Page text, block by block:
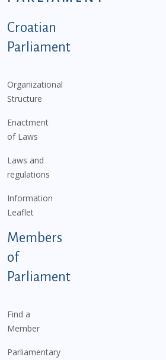
Podnožje istaknute
Croatian
Parliament
Organizational
Structure
Enactment
of Laws
Laws and
regulations
Information
Leaflet
Members
of
Parliament
Find a
Member
Parliamentary